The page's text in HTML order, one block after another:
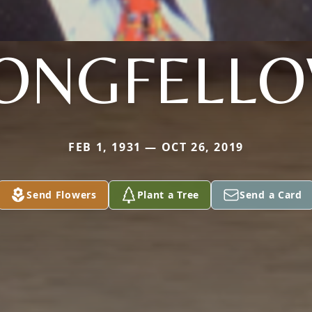
FEB 1, 1931 — OCT 26, 2019
Send Flowers Plant a Tree Send a Card